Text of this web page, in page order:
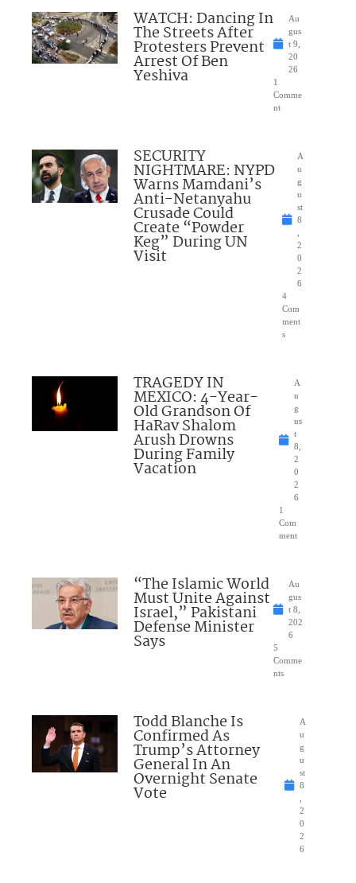
WATCH: Dancing In
The Streets After
Protesters Prevent
Arrest Of Ben
Yeshiva
Au
gus
t 9,
20
26
1
Comme
nt
SECURITY
NIGHTMARE: NYPD
Warns Mamdani’s
Anti-Netanyahu
Crusade Could
Create “Powder
Keg” During UN
Visit
A
u
g
u
st
8
2
0
2
6
4
Com
ment
s
TRAGEDY IN
MEXICO: 4-Year-
Old Grandson Of
HaRav Shalom
Arush Drowns
During Family
Vacation
A
u
g
us
t
8,
2
0
2
6
1
Com
ment
“The Islamic World
Must Unite Against
Israel,” Pakistani
Defense Minister
Says
Au
gus
t 8,
202
6
5
Comme
nts
Todd Blanche Is
Confirmed As
Trump’s Attorney
General In An
Overnight Senate
Vote
A
u
g
u
st
8
2
0
2
6